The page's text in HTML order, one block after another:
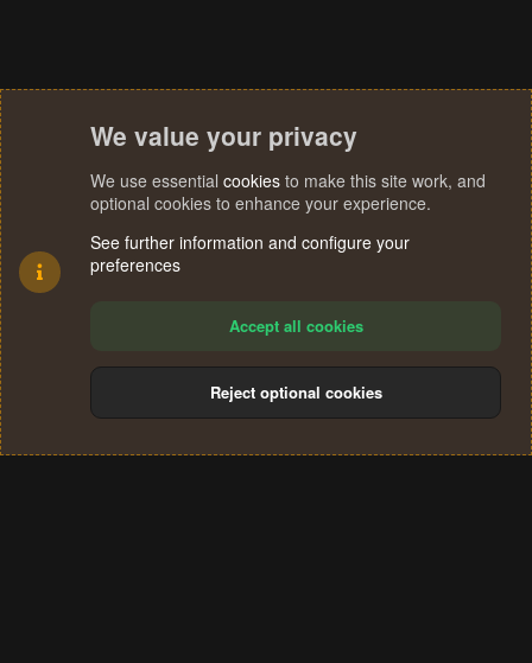
Terms and rules Privacy policy Help
S
We value your privacy
We use essential cookies to make this site work, and
optional cookies to enhance your experience.
See further information and configure your
preferences
Accept all cookies
Reject optional cookies